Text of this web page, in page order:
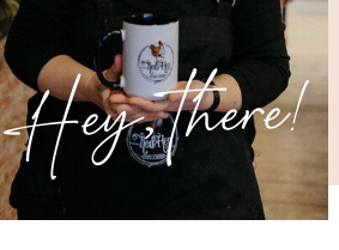
Hey, there!